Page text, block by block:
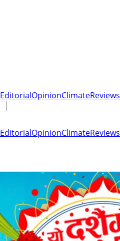
EditorialOpinionClimateReviews
EditorialOpinionClimateReviews